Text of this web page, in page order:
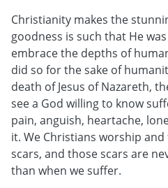
Christianity makes the
goodness is such that He
embrace the depths of
did so for the sake of
death of Jesus of Nazareth,
see a God willing to know
pain, anguish, heartache,
it. We Christians worship
scars, and those scars are
than when we suffer.